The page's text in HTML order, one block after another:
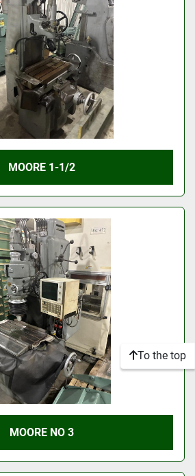
MOORE 1-1/2
MOORE NO 3
To the top